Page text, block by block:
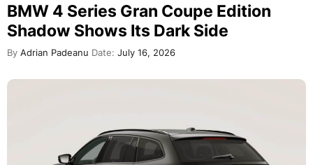
BMW 4 Series Gran Coupe Edition
Shadow Shows Its Dark Side
By Adrian Padeanu Date: July 16, 2026